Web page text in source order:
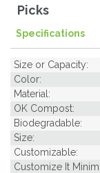
Picks
Specifications
Size or Capacity:
Color:
Material:
OK Compost:
Biodegradable:
Size:
Customizable:
Customize It